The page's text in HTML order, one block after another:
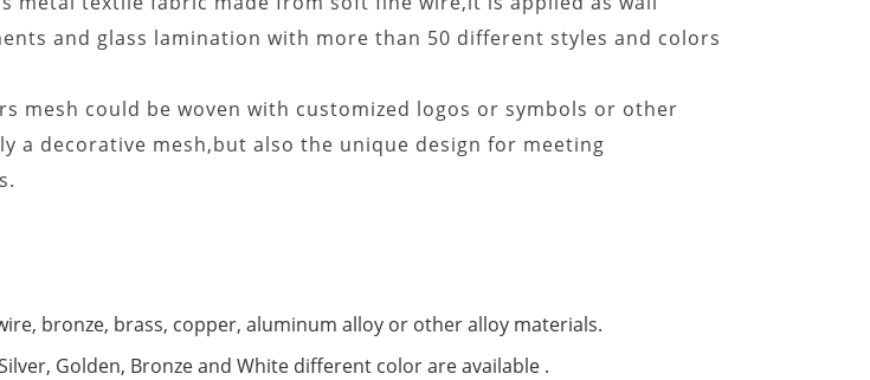
and glass lamination with more than 50 different styles and colors
mesh could be woven with customized logos or symbols or other
a decorative mesh,but also the unique design for meeting
bronze, brass, copper, aluminum alloy or other alloy materials.
Golden, Bronze and White different color are available .